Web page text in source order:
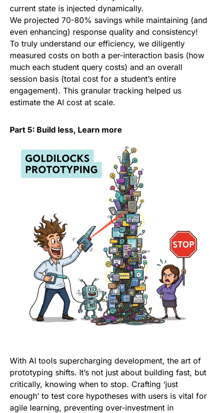
current state is injected dynamically.
We projected 70-80% savings while maintaining (and
even enhancing) response quality and consistency!
To truly understand our efficiency, we diligently
measured costs on both a per-interaction basis (how
much each student query costs) and an overall
session basis (total cost for a student’s entire
engagement). This granular tracking helped us
estimate the AI cost at scale.
Part 5: Build less, Learn more
With AI tools supercharging development, the art of
prototyping shifts. It’s not just about building fast, but
critically, knowing when to stop. Crafting ‘just
enough’ to test core hypotheses with users is vital for
agile learning, preventing over-investment in